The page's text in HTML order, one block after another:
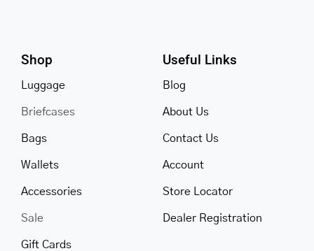
Shop
Luggage
Briefcases
Bags
Wallets
Accessories
Sale
Gift Cards
Useful Links
Blog
About Us
Contact Us
Account
Store Locator
Dealer Registration